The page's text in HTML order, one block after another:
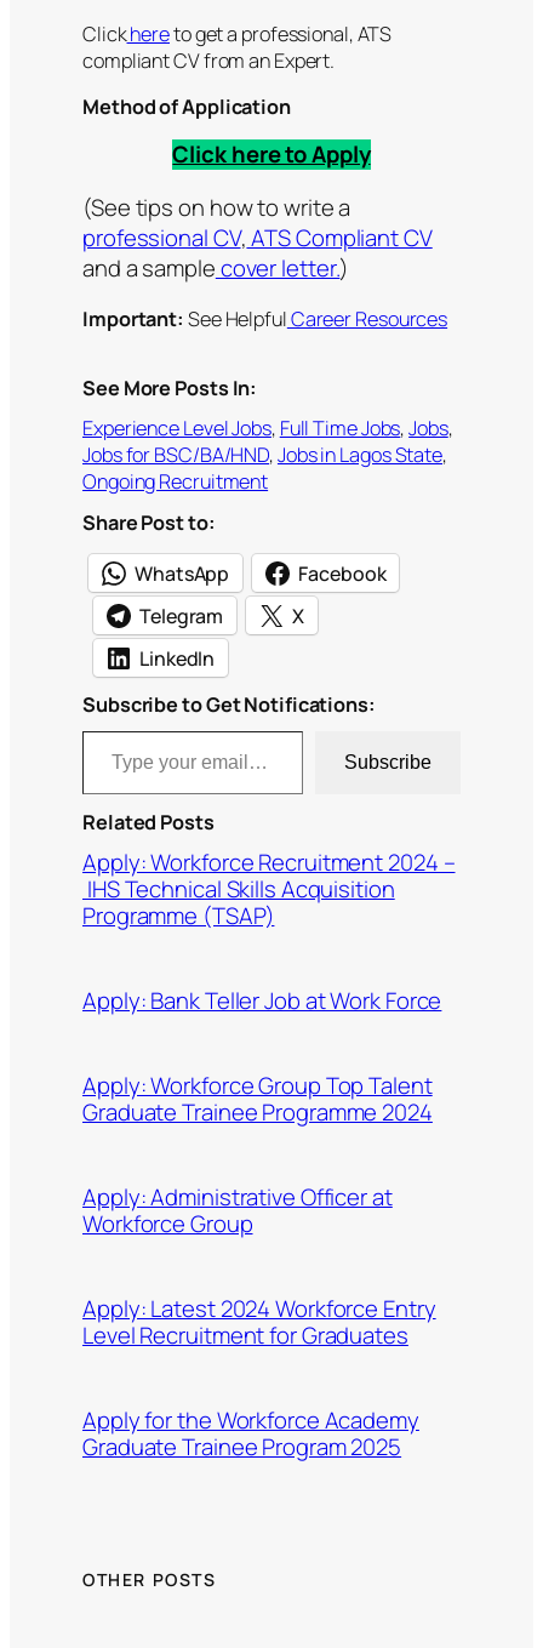
Clickhereto get a professional, ATS
compliant CV from an Expert.
Method of Application
Click here to Apply
(See tips on how to write a
professional CV,ATS Compliant CV
and a samplecover letter.)
Important: See HelpfulCareer Resources
See More Posts In:
Experience Level Jobs, Full Time Jobs, Jobs
Jobs for BSC/BA/HND, Jobs in Lagos State
Ongoing Recruitment
Share Post to:
WhatsApp
Facebook
Telegram
X
LinkedIn
Subscribe to Get Notifications:
Type your email…
Subscribe
Related Posts
Apply: Workforce Recruitment 2024 –
IHS Technical Skills Acquisition
Programme (TSAP)
Apply: Bank Teller Job at Work Force
Apply: Workforce Group Top Talent
Graduate Trainee Programme 2024
Apply: Administrative Officer at
Workforce Group
Apply: Latest 2024 Workforce Entry
Level Recruitment for Graduates
Apply for the Workforce Academy
Graduate Trainee Program 2025
OTHER POSTS